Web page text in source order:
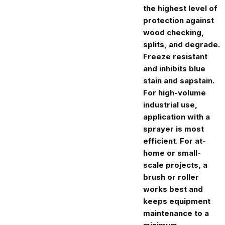
the highest level of
protection against
wood checking,
splits, and degrade.
Freeze resistant
and inhibits blue
stain and sapstain.
For high-volume
industrial use,
application with a
sprayer is most
efficient. For at-
home or small-
scale projects, a
brush or roller
works best and
keeps equipment
maintenance to a